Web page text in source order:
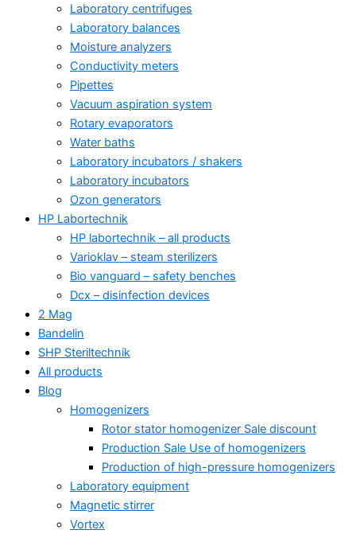
Laboratory centrifuges
Laboratory balances
Moisture analyzers
Conductivity meters
Pipettes
Vacuum aspiration system
Rotary evaporators
Water baths
Laboratory incubators / shakers
Laboratory incubators
Ozon generators
HP Labortechnik
HP labortechnik – all products
Varioklav – steam sterilizers
Bio vanguard – safety benches
Dcx – disinfection devices
2 Mag
Bandelin
SHP Steriltechnik
All products
Blog
Homogenizers
Rotor stator homogenizer Sale discount
Production Sale Use of homogenizers
Production of high-pressure homogenizers
Laboratory equipment
Magnetic stirrer
Vortex